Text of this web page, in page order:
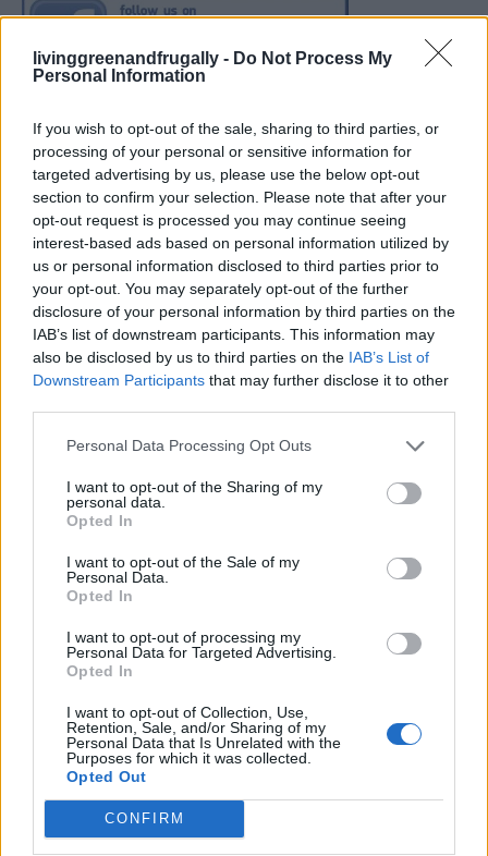
livinggreenandfrugally - Do Not Process My
Personal Information
If you wish to opt-out of the sale, sharing to third parties, or
processing of your personal or sensitive information for
targeted advertising by us, please use the below opt-out
section to confirm your selection. Please note that after your
opt-out request is processed you may continue seeing
interest-based ads based on personal information utilized by
us or personal information disclosed to third parties prior to
your opt-out. You may separately opt-out of the further
disclosure of your personal information by third parties on the
IAB’s list of downstream participants. This information may
also be disclosed by us to third parties on the IAB’s List of
Downstream Participants that may further disclose it to other
Personal Data Processing Opt Outs
I want to opt-out of the Sharing of my
personal data.
Opted In
I want to opt-out of the Sale of my
Personal Data.
Opted In
I want to opt-out of processing my
Personal Data for Targeted Advertising.
Opted In
I want to opt-out of Collection, Use,
Retention, Sale, and/or Sharing of my
Personal Data that Is Unrelated with the
Purposes for which it was collected.
Opted Out
CONFIRM
Build A Chicken Coop From Free Pallets
Caramel Banana Upside Down Bread